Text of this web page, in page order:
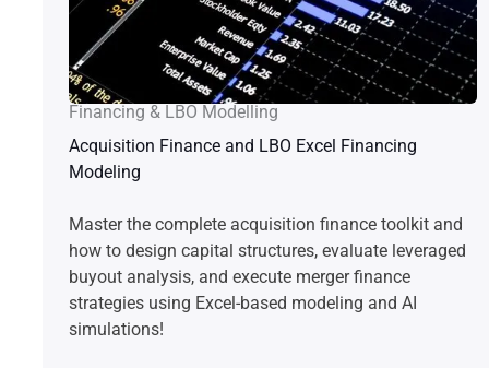
Financing & LBO Modelling
Acquisition Finance and LBO Excel Financing
Modeling
Master the complete acquisition finance toolkit and
how to design capital structures, evaluate leveraged
buyout analysis, and execute merger finance
strategies using Excel-based modeling and AI
simulations!